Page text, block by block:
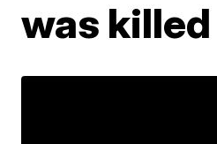
was killed